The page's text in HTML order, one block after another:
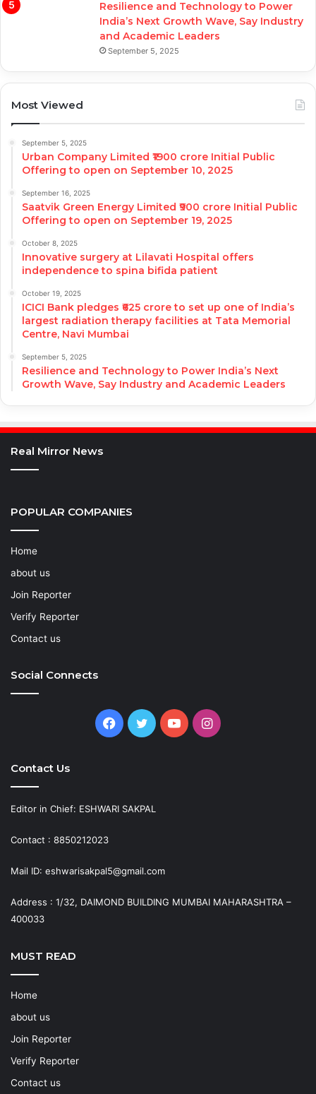
Resilience and Technology to Power
India’s Next Growth Wave, Say Industry
and Academic Leaders
September 5, 2025
Most Viewed
September 5, 2025
Urban Company Limited ₹1900 crore Initial Public
Offering to open on September 10, 2025
September 16, 2025
Saatvik Green Energy Limited ₹900 crore Initial Public
Offering to open on September 19, 2025
October 8, 2025
Innovative surgery at Lilavati Hospital offers
independence to spina bifida patient
October 19, 2025
ICICI Bank pledges ₹625 crore to set up one of India’s
largest radiation therapy facilities at Tata Memorial
Centre, Navi Mumbai
September 5, 2025
Resilience and Technology to Power India’s Next
Growth Wave, Say Industry and Academic Leaders
Real Mirror News
POPULAR COMPANIES
Home
about us
Join Reporter
Verify Reporter
Contact us
Social Connects
Facebook
TwitterYouTubeInstagram
Contact Us
Editor in Chief: ESHWARI SAKPAL
Contact : 8850212023
Mail ID: eshwarisakpal5@gmail.com
Address : 1/32, DAIMOND BUILDING MUMBAI MAHARASHTRA –
400033
MUST READ
Home
about us
Join Reporter
Verify Reporter
Contact us